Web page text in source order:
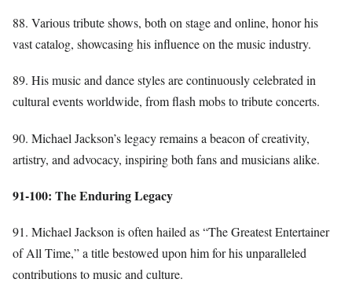
88. Various tribute shows, both on stage and online, honor his
vast catalog, showcasing his influence on the music industry.
89. His music and dance styles are continuously celebrated in
cultural events worldwide, from flash mobs to tribute concerts.
90. Michael Jackson’s legacy remains a beacon of creativity,
artistry, and advocacy, inspiring both fans and musicians alike.
91-100: The Enduring Legacy
91. Michael Jackson is often hailed as “The Greatest Entertainer
of All Time,” a title bestowed upon him for his unparalleled
contributions to music and culture.